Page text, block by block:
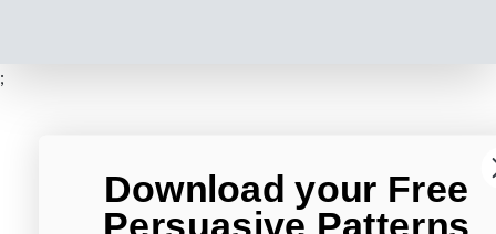
;
Download your Free
Persuasive Patterns